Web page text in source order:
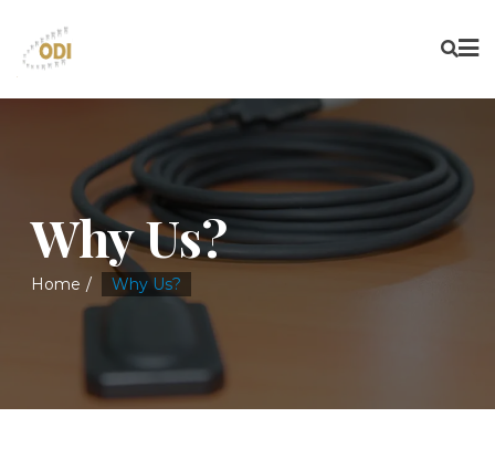
Why Us?
Home Why Us?